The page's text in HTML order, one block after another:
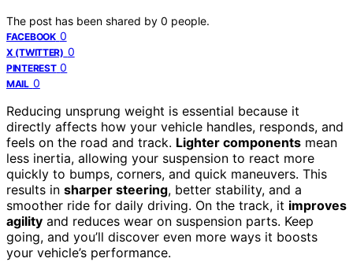
The post has been shared by 0 people.
FACEBOOK 0
X (TWITTER) 0
PINTEREST 0
MAIL 0
Reducing unsprung weight is essential because it
directly affects how your vehicle handles, responds, and
feels on the road and track. Lighter components mean
less inertia, allowing your suspension to react more
quickly to bumps, corners, and quick maneuvers. This
results in sharper steering, better stability, and a
smoother ride for daily driving. On the track, it improves
agility and reduces wear on suspension parts. Keep
going, and you’ll discover even more ways it boosts
your vehicle’s performance.